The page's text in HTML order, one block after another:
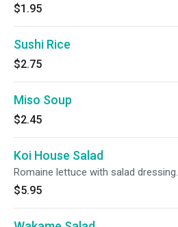
$1.95
Sushi Rice
$2.75
Miso Soup
$2.45
Koi House Salad
Romaine lettuce with salad dressing.
$5.95